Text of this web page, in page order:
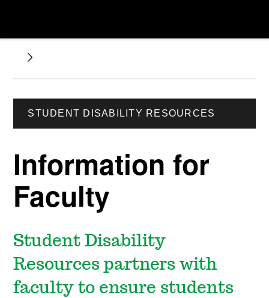
STUDENT DISABILITY RESOURCES
Information for
Faculty
Student Disability
Resources partners with
faculty to ensure students